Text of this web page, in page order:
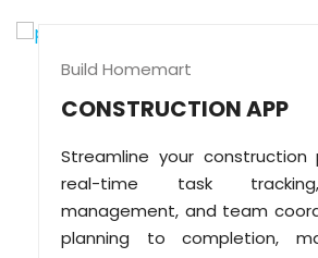
Build Homemart
CONSTRUCTION APP
Streamline your construction
real-time task
management, and team
planning to completion,